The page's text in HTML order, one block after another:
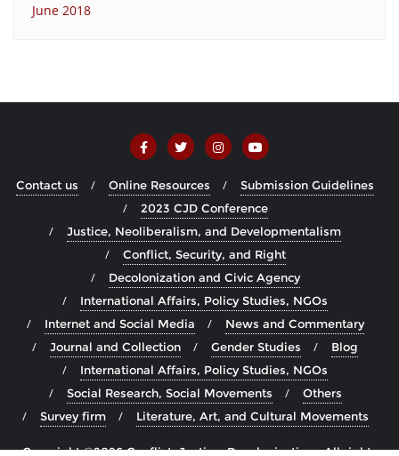
June 2018
Contact us Online Resources
Submission Guidelines
2023 CJD Conference
Justice, Neoliberalism, and Developmentalism
Conflict, Security, and Right
Decolonization and Civic Agency
International Affairs, Policy Studies, NGOs
Internet and Social Media
News and Commentary
Journal and Collection
Gender Studies
Blog
International Affairs, Policy Studies, NGOs
Social Research, Social Movements
Others
Survey firm
Literature, Art, and Cultural Movements
Copyright ©2026 Conflict, Justice, Decolonization . All rights